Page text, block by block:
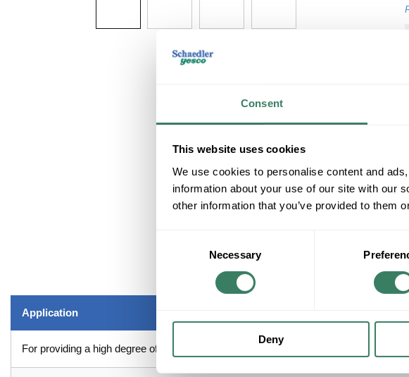
Consent
This website uses cookies
We use cookies to personalise content and
information about your use of our site with our
other information that you’ve provided to them
Necessary
Deny
Application
For providing a high degree of reliability in electrical wiring